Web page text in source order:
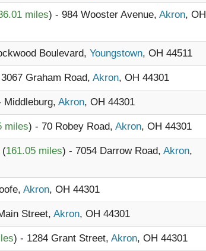
miles) - 984 Wooster Avenue, Akron, OH
Boulevard, Youngstown, OH 44511
Graham Road, Akron, OH 44301
Middleburg, Akron, OH 44301
miles) - 70 Robey Road, Akron, OH 44301
(161.05 miles) - 7054 Darrow Road, Akron,
Akron, OH 44301
Street, Akron, OH 44301
) - 1284 Grant Street, Akron, OH 44301